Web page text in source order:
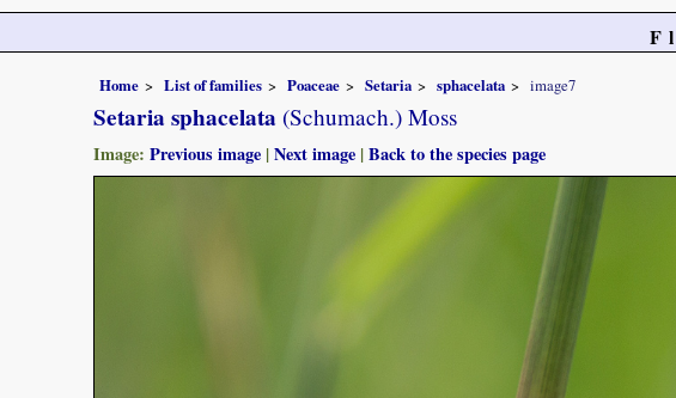
Home List of families Poaceae Setaria sphacelata image7
Setaria sphacelata (Schumach.) Moss
Image: Previous image |Next image |Back to the species page